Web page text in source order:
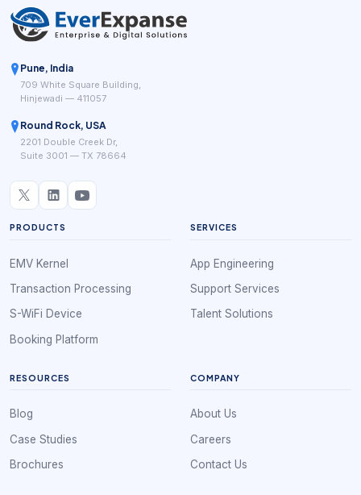
Pune, India
709 White Square Building,
Hinjewadi — 411057
Round Rock, USA
2201 Double Creek Dr,
Suite 3001 — TX 78664
PRODUCTS
EMV Kernel
Transaction Processing
S-WiFi Device
Booking Platform
SERVICES
App Engineering
Support Services
Talent Solutions
RESOURCES
Blog
Case Studies
Brochures
COMPANY
About Us
Careers
Contact Us